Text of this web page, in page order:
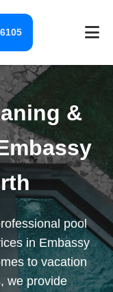
&
pool
in Embassy
to vacation
we provide